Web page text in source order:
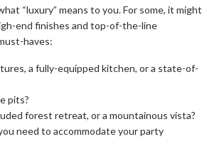
“luxury” means to you. For some, it might
end finishes and top-of-the-line
haves:
a fully-equipped kitchen, or a state-of-
pits?
forest retreat, or a mountainous vista?
need to accommodate your party